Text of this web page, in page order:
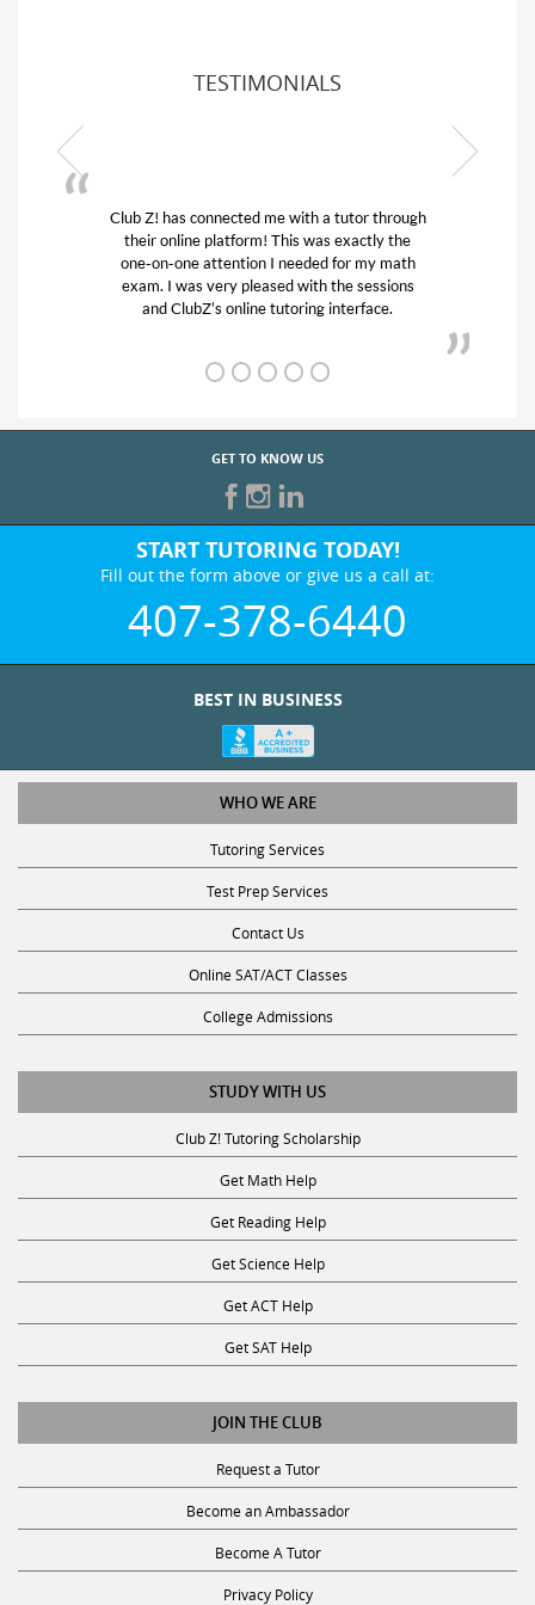
TESTIMONIALS
Z! has connected me with a tutor through
online platform! This was exactly the
on-one attention I needed for my math
I was very pleased with the sessions
and ClubZ’s online tutoring interface.
GET TO KNOW US
START TUTORING TODAY!
Fill out the form above or give us a call at:
407-378-6440
BEST IN BUSINESS
WHO WE ARE
Tutoring Services
Test Prep Services
Contact Us
Online SAT/ACT Classes
College Admissions
STUDY WITH US
Club Z! Tutoring Scholarship
Get Math Help
Get Reading Help
Get Science Help
Get ACT Help
Get SAT Help
JOIN THE CLUB
Request a Tutor
Become an Ambassador
Become A Tutor
Privacy Policy